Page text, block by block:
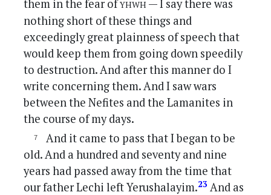
them in the fear of
— I say there was
nothing short of these things and
exceedingly great plainness of speech that
would keep them from going down speedily
to destruction. And after this manner do I
write concerning them. And I saw wars
between the Nefites and the Lamanites in
the course of my days.
And it came to pass that I began to be
old. And a hundred and seventy and nine
years had passed away from the time that
our father Lechi left Yerushalayim.23 And as